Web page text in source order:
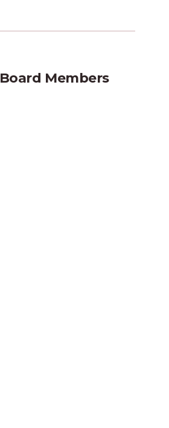
Board Members